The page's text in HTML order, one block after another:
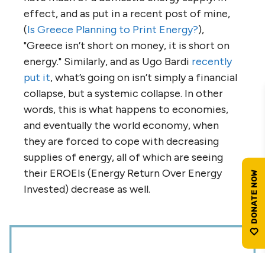
effect, and as put in a recent post of mine,
(Is Greece Planning to Print Energy?),
"Greece isn’t short on money, it is short on
energy." Similarly, and as Ugo Bardi recently
put it, what’s going on isn’t simply a financial
collapse, but a systemic collapse. In other
words, this is what happens to economies,
and eventually the world economy, when
they are forced to cope with decreasing
supplies of energy, all of which are seeing
their EROEIs (Energy Return Over Energy
Invested) decrease as well.